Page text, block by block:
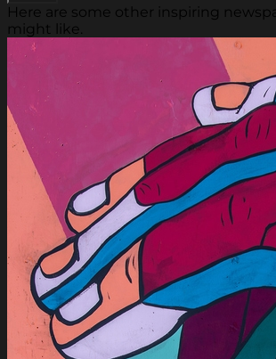
Here are some other inspiring
might like.